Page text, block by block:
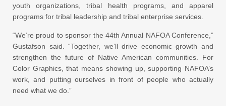
youth organizations, tribal health programs, and apparel
programs for tribal leadership and tribal enterprise services.
“We’re proud to sponsor the 44th Annual NAFOA Conference,”
Gustafson said. “Together, we’ll drive economic growth and
strengthen the future of Native American communities. For
Color Graphics, that means showing up, supporting NAFOA’s
work, and putting ourselves in front of people who actually
need what we do.”